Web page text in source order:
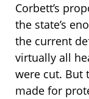
Corbett’s
the state’s
the current
virtually all
were cut. But
made for